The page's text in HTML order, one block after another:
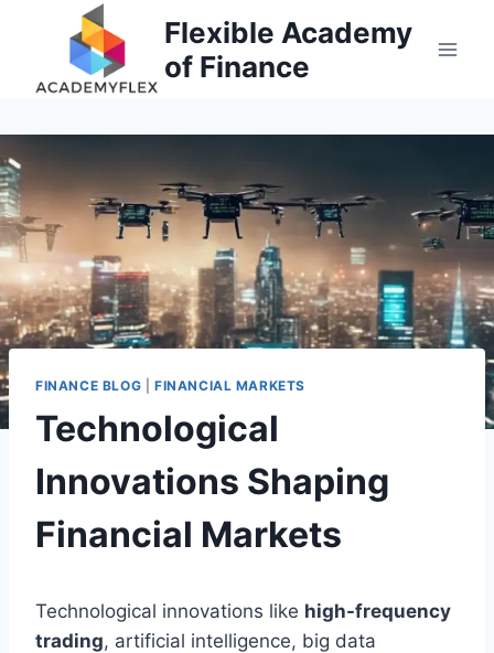
Flexible Academy
of Finance
FINANCE BLOG FINANCIAL MARKETS
Technological
Innovations Shaping
Financial Markets
Technological innovations like high-frequency
trading, artificial intelligence, big data